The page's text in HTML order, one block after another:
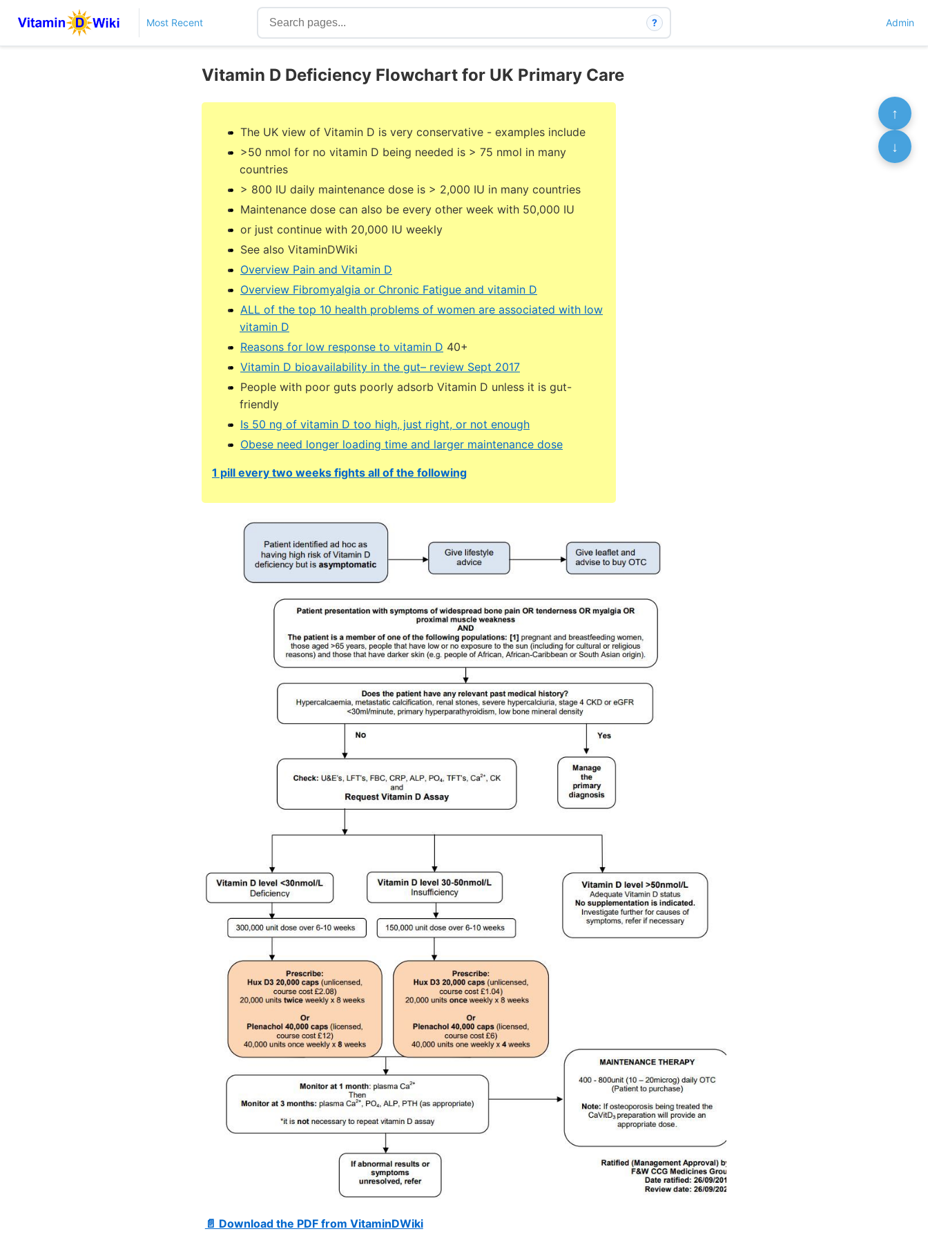
Most Recent ? Admin
Vitamin D Deficiency Flowchart for UK Primary Care
The UK view of Vitamin D is very conservative - examples include
>50 nmol for no vitamin D being needed is > 75 nmol in many
countries
> 800 IU daily maintenance dose is > 2,000 IU in many countries
Maintenance dose can also be every other week with 50,000 IU
or just continue with 20,000 IU weekly
See also VitaminDWiki
Overview Pain and Vitamin D
Overview Fibromyalgia or Chronic Fatigue and vitamin D
ALL of the top 10 health problems of women are associated with low
vitamin D
Reasons for low response to vitamin D 40+
Vitamin D bioavailability in the gut– review Sept 2017
People with poor guts poorly adsorb Vitamin D unless it is gut-
friendly
Is 50 ng of vitamin D too high, just right, or not enough
Obese need longer loading time and larger maintenance dose
1 pill every two weeks fights all of the following
📄 Download the PDF from VitaminDWiki
↑
↓